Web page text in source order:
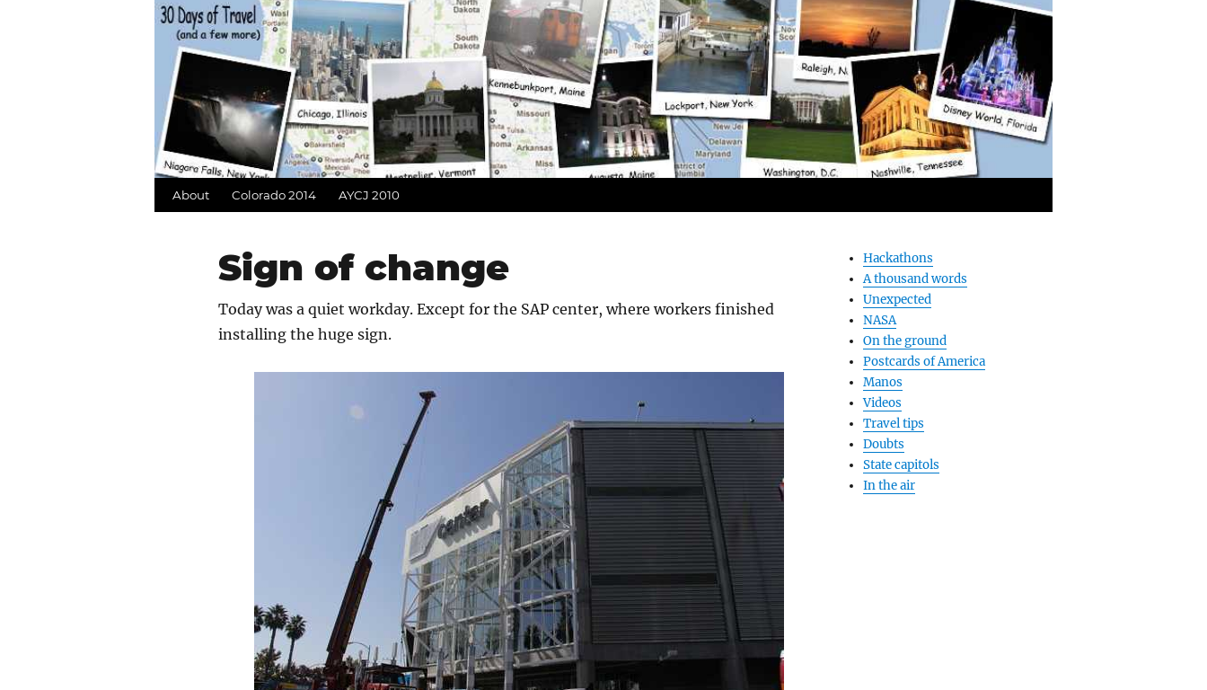
About Colorado 2014 AYCJ 2010
Hackathons
A thousand words
Unexpected
NASA
On the ground
Postcards of America
Manos
Videos
Travel tips
Doubts
State capitols
In the air
Sign of change
Today was a quiet workday. Except for the SAP center, where workers finished
installing the huge sign.